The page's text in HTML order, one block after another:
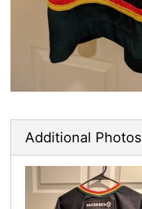
Additional Photos